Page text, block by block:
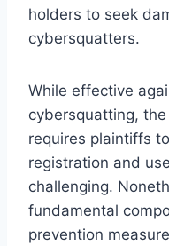
holders to seek
cybersquatters.
While effective
cybersquatting,
requires plaintiffs
registration and
challenging.
fundamental
prevention